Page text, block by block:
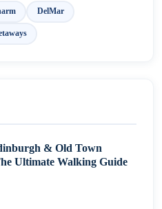
DelMar
& Old Town
Ultimate Walking Guide